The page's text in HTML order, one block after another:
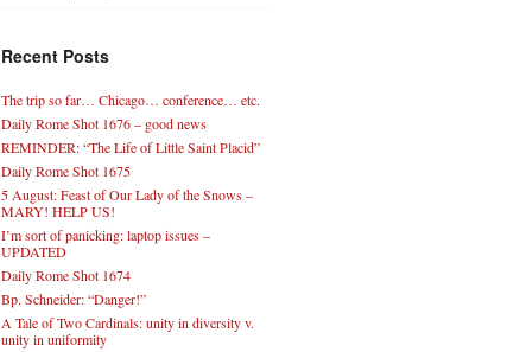
Recent Posts
The trip so far… Chicago… conference… etc.
Daily Rome Shot 1676 – good news
REMINDER: “The Life of Little Saint Placid”
Daily Rome Shot 1675
5 August: Feast of Our Lady of the Snows –
MARY! HELP US!
I’m sort of panicking: laptop issues –
UPDATED
Daily Rome Shot 1674
Bp. Schneider: “Danger!”
A Tale of Two Cardinals: unity in diversity v.
unity in uniformity